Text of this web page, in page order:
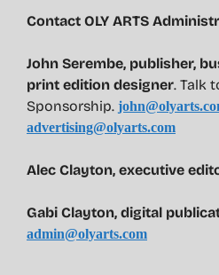
Contact OLY ARTS
John Serembe, publisher,
print edition designer. Talk
Sponsorship.
advertising@olyarts.com
Alec Clayton, executive
Gabi Clayton, digital
admin@olyarts.com